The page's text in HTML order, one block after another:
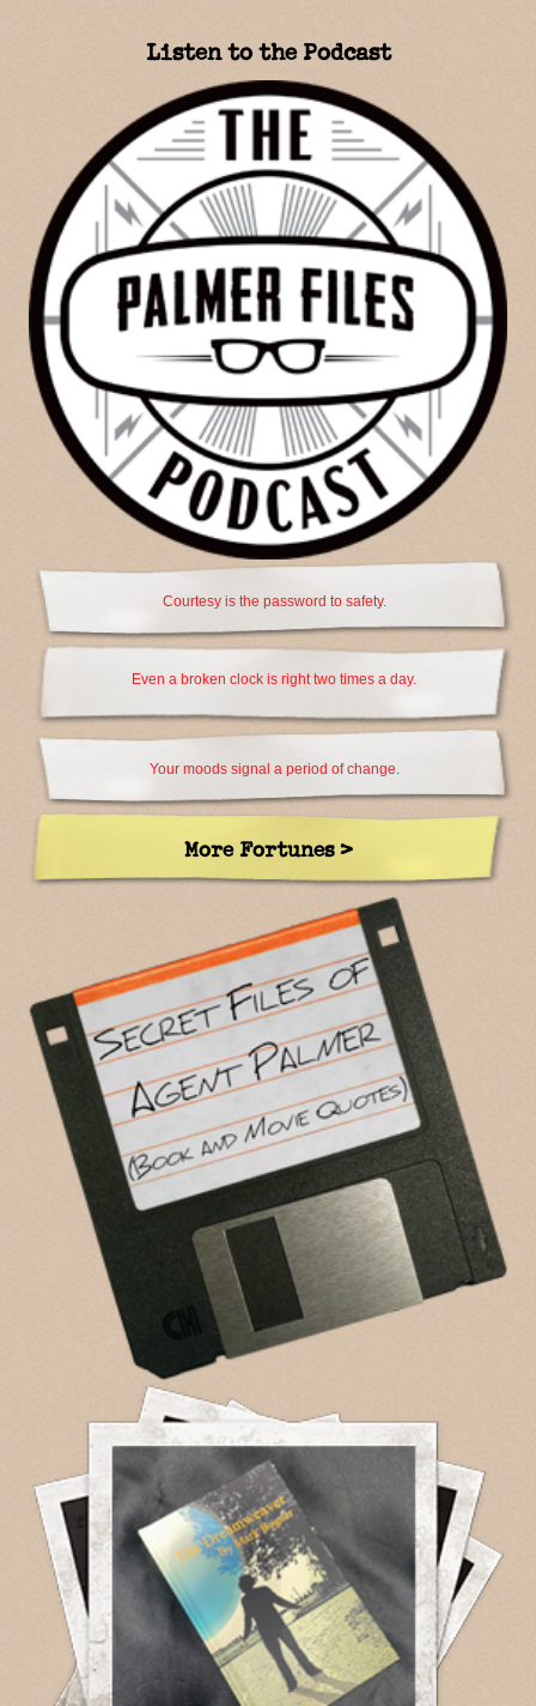
Listen to the Podcast
Courtesy is the password to safety.
Even a broken clock is right two times a day.
Your moods signal a period of change.
More Fortunes >